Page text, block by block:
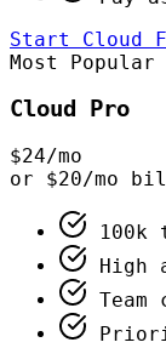
Start Cloud
Most Popular
Cloud Pro
$24/mo
or $20/mo
100k
High